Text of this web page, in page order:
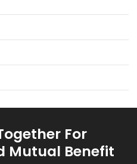
For
Mutual Benefit